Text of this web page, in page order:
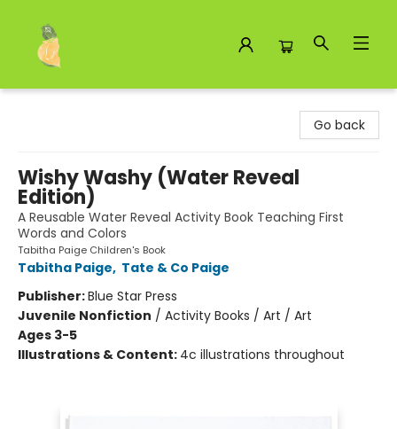
Go back
Wishy Washy (Water Reveal
Edition)
A Reusable Water Reveal Activity Book Teaching First
Words and Colors
Tabitha Paige Children's Book
Tabitha Paige, Tate & Co Paige
Publisher:Blue Star Press
Juvenile Nonfiction / Activity Books / Art / Art
Ages 3-5
Illustrations & Content: 4c illustrations throughout